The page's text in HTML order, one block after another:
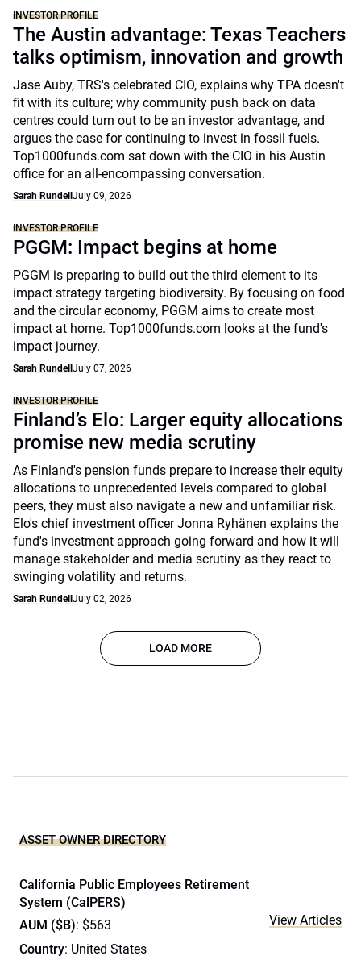
INVESTOR PROFILE
The Austin advantage: Texas Teachers
talks optimism, innovation and growth
Jase Auby, TRS's celebrated CIO, explains why TPA doesn't
fit with its culture; why community push back on data
centres could turn out to be an investor advantage, and
argues the case for continuing to invest in fossil fuels.
Top1000funds.com sat down with the CIO in his Austin
office for an all-encompassing conversation.
Sarah Rundell July 09, 2026
INVESTOR PROFILE
PGGM: Impact begins at home
PGGM is preparing to build out the third element to its
impact strategy targeting biodiversity. By focusing on food
and the circular economy, PGGM aims to create most
impact at home. Top1000funds.com looks at the fund's
impact journey.
Sarah Rundell July 07, 2026
INVESTOR PROFILE
Finland’s Elo: Larger equity allocations
promise new media scrutiny
As Finland's pension funds prepare to increase their equity
allocations to unprecedented levels compared to global
peers, they must also navigate a new and unfamiliar risk.
Elo's chief investment officer Jonna Ryhänen explains the
fund's investment approach going forward and how it will
manage stakeholder and media scrutiny as they react to
swinging volatility and returns.
Sarah Rundell July 02, 2026
LOAD MORE
ASSET OWNER DIRECTORY
California Public Employees Retirement
System (CalPERS)
AUM ($B): $563
Country: United States
View Articles